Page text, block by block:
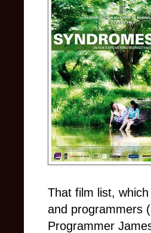
That film list,
and programmers
Programmer